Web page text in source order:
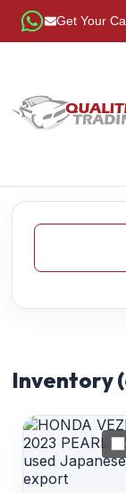
Get Your
Inventory (